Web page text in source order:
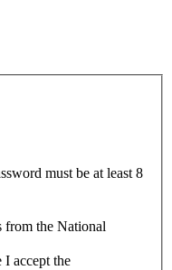
must be at least 8
from the National
I accept the